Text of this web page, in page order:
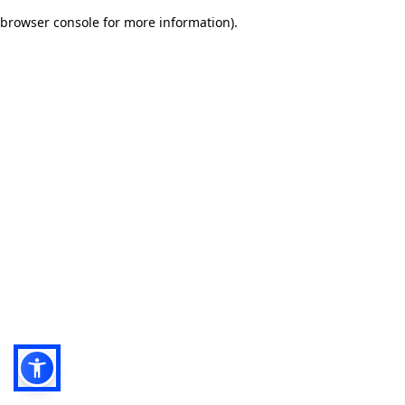
browser console for more information).